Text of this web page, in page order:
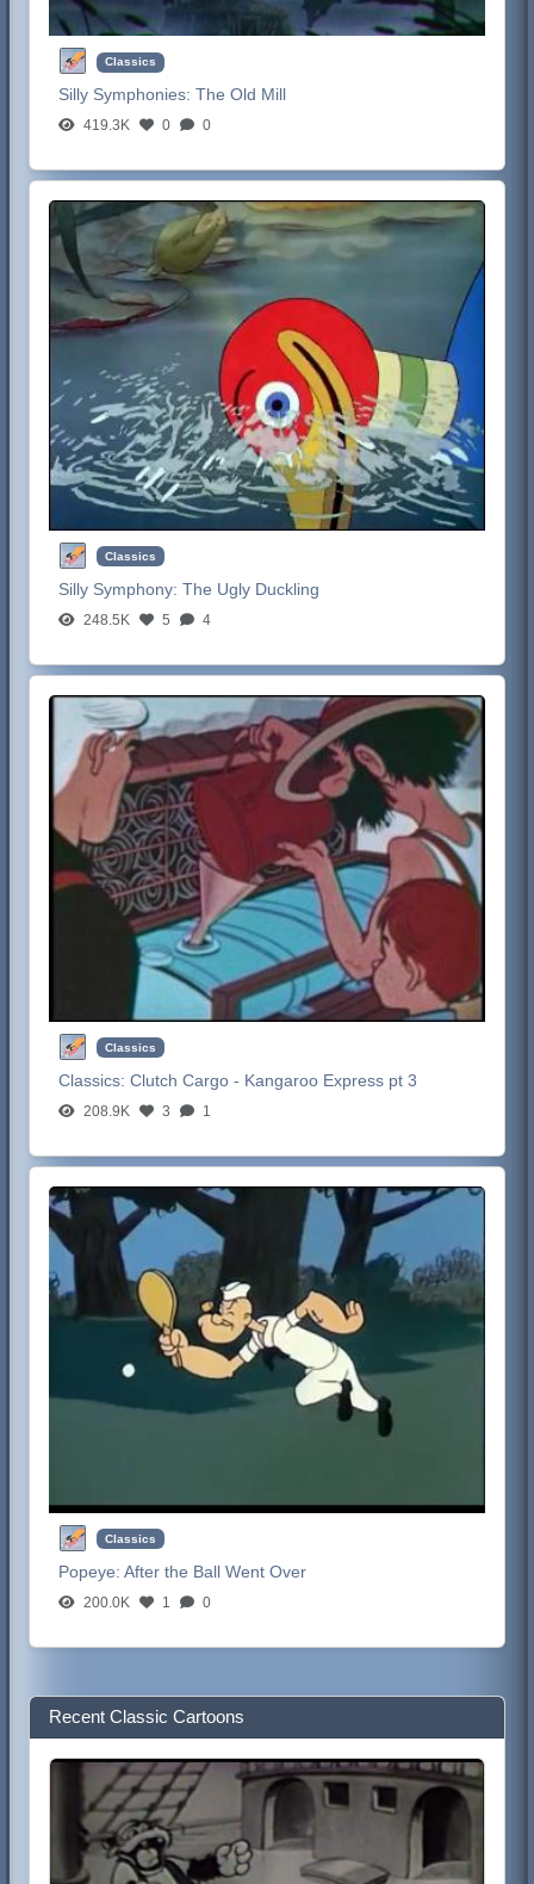
Classics
Silly Symphonies:The Old Mill
419.3K 0 0
Classics
Silly Symphony:The Ugly Duckling
248.5K 5 4
Classics
Classics:Clutch Cargo - Kangaroo Express pt 3
208.9K 3 1
Classics
Popeye:After the Ball Went Over
200.0K 1 0
Recent Classic Cartoons